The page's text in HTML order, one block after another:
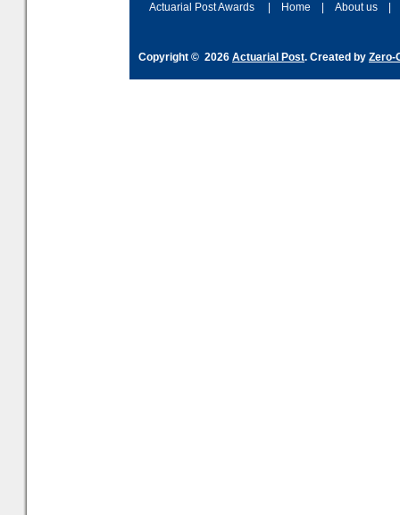
Actuarial Post Awards Home About us
Copyright © 2026 Actuarial Post. Created by Zero-